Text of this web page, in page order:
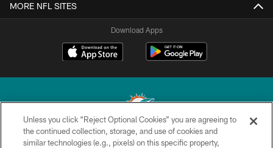
MORE NFL SITES
Download Apps
© 2026 Miami Dolphins, Ltd. All rights reserved.
Unless you click “Reject Optional Cookies” you are agreeing to
the continued collection, storage, and use of cookies and
similar technologies (e.g., pixels) on this specific property,